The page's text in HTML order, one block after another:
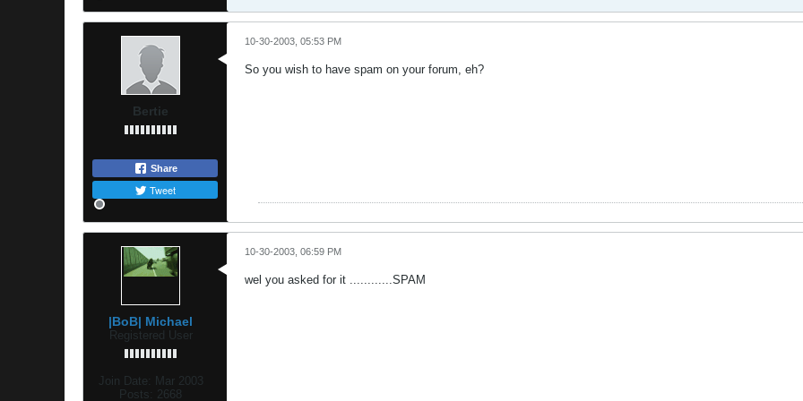
Bertie
Share
Tweet
10-30-2003, 05:53 PM
So you wish to have spam on your forum, eh?
|BoB| Michael
Registered User
Join Date:
Mar 2003
Posts:
2668
10-30-2003, 06:59 PM
wel you asked for it ............SPAM